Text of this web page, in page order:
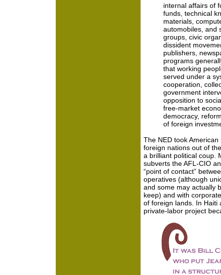
internal affairs of
funds, technical
materials,
automobiles, and
groups, civic
dissident
publishers,
programs
that working
served under a
cooperation,
government
opposition to
free-market
democracy,
of foreign
The NED took
foreign nations out of
a brilliant political coup.
subverts the AFL-CIO
“point of contact”
operatives (although
and some may actually
keep) and with
of foreign lands. In Haiti
private-labor project